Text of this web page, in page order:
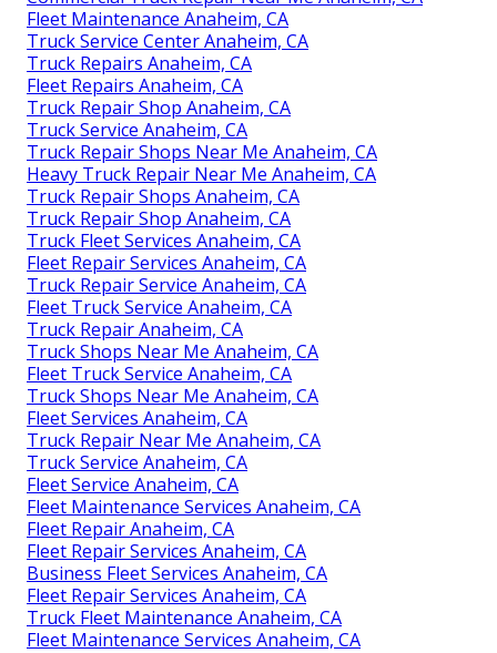
Fleet Maintenance Anaheim, CA
Truck Service Center Anaheim, CA
Truck Repairs Anaheim, CA
Fleet Repairs Anaheim, CA
Truck Repair Shop Anaheim, CA
Truck Service Anaheim, CA
Truck Repair Shops Near Me Anaheim, CA
Heavy Truck Repair Near Me Anaheim, CA
Truck Repair Shops Anaheim, CA
Truck Repair Shop Anaheim, CA
Truck Fleet Services Anaheim, CA
Fleet Repair Services Anaheim, CA
Truck Repair Service Anaheim, CA
Fleet Truck Service Anaheim, CA
Truck Repair Anaheim, CA
Truck Shops Near Me Anaheim, CA
Fleet Truck Service Anaheim, CA
Truck Shops Near Me Anaheim, CA
Fleet Services Anaheim, CA
Truck Repair Near Me Anaheim, CA
Truck Service Anaheim, CA
Fleet Service Anaheim, CA
Fleet Maintenance Services Anaheim, CA
Fleet Repair Anaheim, CA
Fleet Repair Services Anaheim, CA
Business Fleet Services Anaheim, CA
Fleet Repair Services Anaheim, CA
Truck Fleet Maintenance Anaheim, CA
Fleet Maintenance Services Anaheim, CA